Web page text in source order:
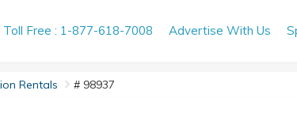
Toll Free : 1-877-618-7008 Advertise With Us
Rentals # 98937